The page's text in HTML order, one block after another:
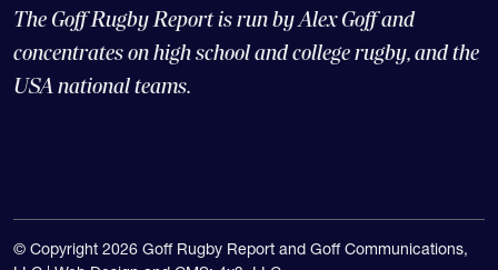
The Goff Rugby Report is run by Alex Goff and
concentrates on high school and college rugby, and the
USA national teams.
© Copyright 2026 Goff Rugby Report and Goff Communications,